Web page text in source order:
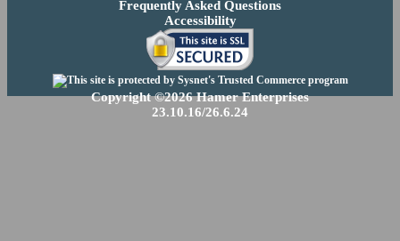
Frequently Asked Questions
Accessibility
Copyright ©2026 Hamer Enterprises
23.10.16/26.6.24